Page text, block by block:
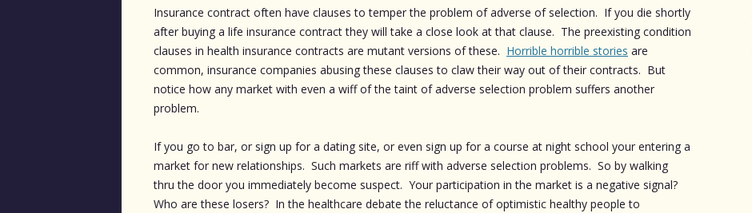
Insurance contract often have clauses to temper the problem of adverse of selection. If you die shortly
after buying a life insurance contract they will take a close look at that clause. The preexisting condition
clauses in health insurance contracts are mutant versions of these. Horrible horrible stories are
common, insurance companies abusing these clauses to claw their way out of their contracts. But
notice how any market with even a wiff of the taint of adverse selection problem suffers another
problem.
If you go to bar, or sign up for a dating site, or even sign up for a course at night school your entering a
market for new relationships. Such markets are riff with adverse selection problems. So by walking
thru the door you immediately become suspect. Your participation in the market is a negative signal?
Who are these losers? In the healthcare debate the reluctance of optimistic healthy people to